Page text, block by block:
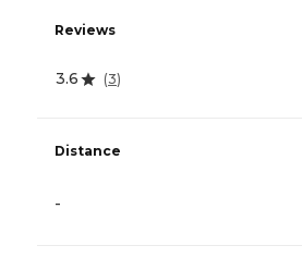
Reviews
3.6 (3)
Distance
-